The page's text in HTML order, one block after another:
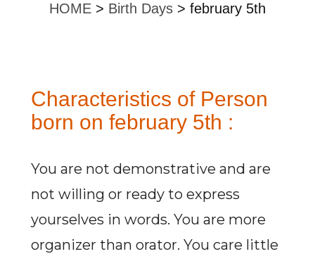
HOME > Birth Days > february 5th
Characteristics of Person
born on february 5th :
You are not demonstrative and are
not willing or ready to express
yourselves in words. You are more
organizer than orator. You care little